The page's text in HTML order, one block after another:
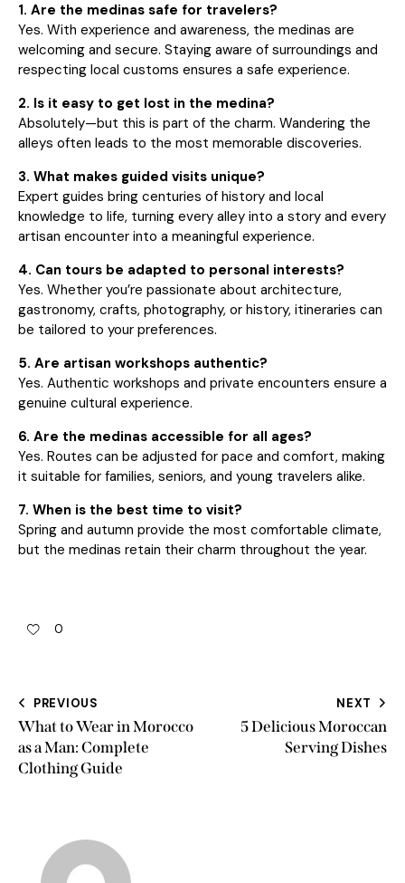
1. Are the medinas safe for travelers?
Yes. With experience and awareness, the medinas are
welcoming and secure. Staying aware of surroundings and
respecting local customs ensures a safe experience.
2. Is it easy to get lost in the medina?
Absolutely—but this is part of the charm. Wandering the
alleys often leads to the most memorable discoveries.
3. What makes guided visits unique?
Expert guides bring centuries of history and local
knowledge to life, turning every alley into a story and every
artisan encounter into a meaningful experience.
4. Can tours be adapted to personal interests?
Yes. Whether you’re passionate about architecture,
gastronomy, crafts, photography, or history, itineraries can
be tailored to your preferences.
5. Are artisan workshops authentic?
Yes. Authentic workshops and private encounters ensure a
genuine cultural experience.
6. Are the medinas accessible for all ages?
Yes. Routes can be adjusted for pace and comfort, making
it suitable for families, seniors, and young travelers alike.
7. When is the best time to visit?
Spring and autumn provide the most comfortable climate,
but the medinas retain their charm throughout the year.
0
PREVIOUS
What to Wear in Morocco
as a Man: Complete
Clothing Guide
NEXT
5 Delicious Moroccan
Serving Dishes